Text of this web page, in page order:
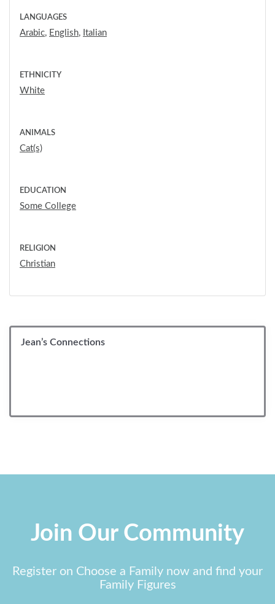
LANGUAGES
Arabic, English, Italian
ETHNICITY
White
ANIMALS
Cat(s)
EDUCATION
Some College
RELIGION
Christian
Jean’s Connections
Join Our Community
Register on Choose a Family now and find your
Family Figures